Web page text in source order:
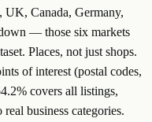
UK, Canada, Germany,
— those six markets
Places, not just shops.
of interest (postal codes,
% covers all listings,
business categories.